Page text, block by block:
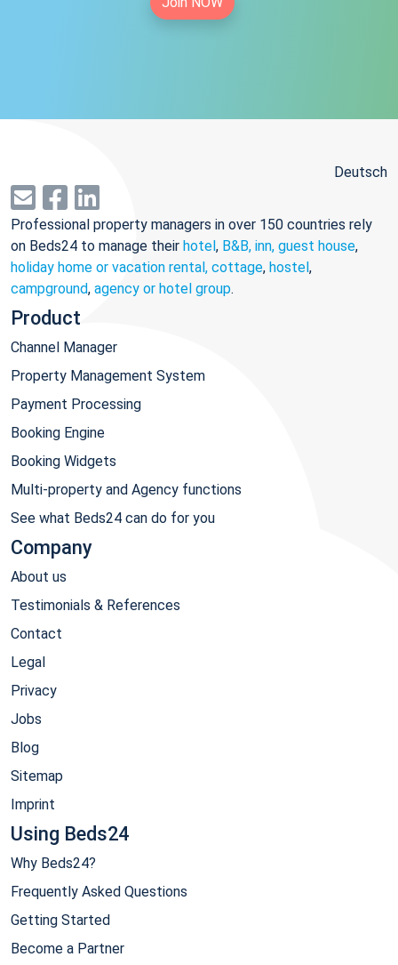
Deutsch
Professional property managers in over 150 countries rely
on Beds24 to manage their hotel, B&B, inn, guest house,
holiday home or vacation rental, cottage, hostel,
campground, agency or hotel group.
Product
Channel Manager
Property Management System
Payment Processing
Booking Engine
Booking Widgets
Multi-property and Agency functions
See what Beds24 can do for you
Company
About us
Testimonials & References
Contact
Legal
Privacy
Jobs
Blog
Sitemap
Imprint
Using Beds24
Why Beds24?
Frequently Asked Questions
Getting Started
Become a Partner